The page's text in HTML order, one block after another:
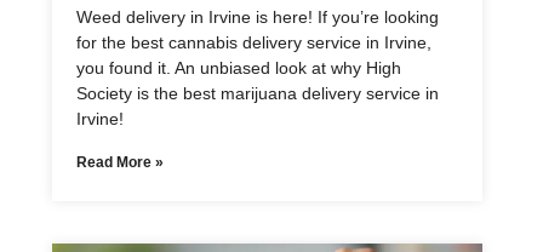
Weed delivery in Irvine is here! If you’re looking
for the best cannabis delivery service in Irvine,
you found it. An unbiased look at why High
Society is the best marijuana delivery service in
Irvine!
Read More »